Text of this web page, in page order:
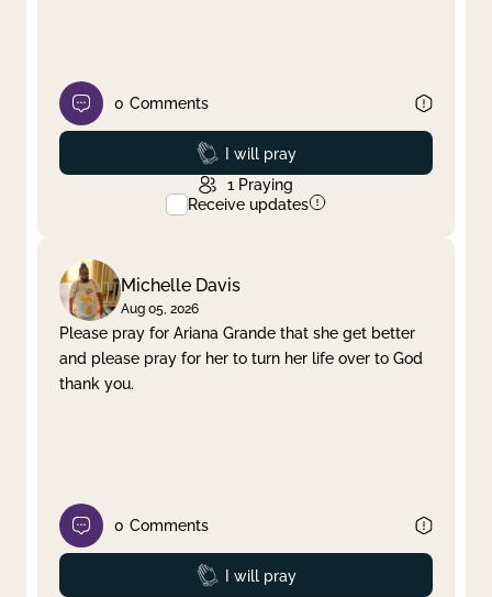
0 Comments
Prayed
I will pray
1 Praying
Receive updates
Michelle Davis
Aug 05, 2026
Please pray for Ariana Grande that she get better
and please pray for her to turn her life over to God
thank you.
0 Comments
Prayed
I will pray